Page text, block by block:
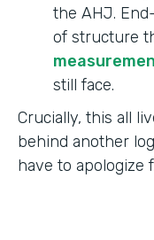
the AHJ.
of structure
still face.
Crucially, this all
behind another
have to apologize